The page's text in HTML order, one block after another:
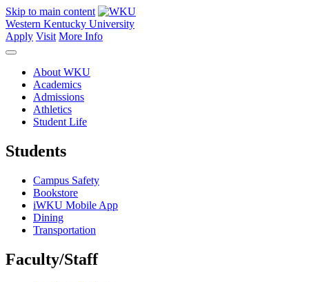
Skip to main content
Western Kentucky University
Apply Visit More Info
About WKU
Academics
Admissions
Athletics
Student Life
Students
Campus Safety
Bookstore
iWKU Mobile App
Dining
Transportation
Faculty/Staff